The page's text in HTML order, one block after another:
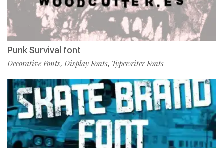
Punk Survival font
Decorative Fonts, Display Fonts, Typewriter Fonts